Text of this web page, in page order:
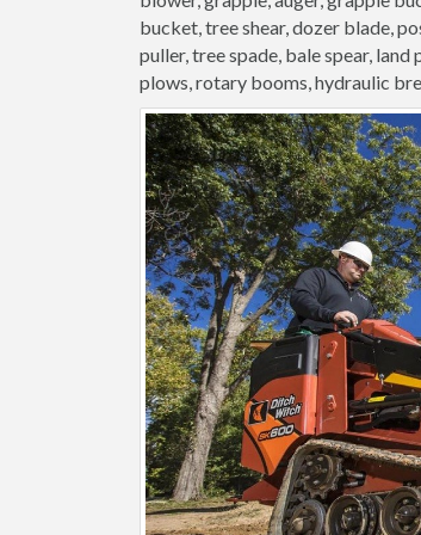
bucket, tree shear, dozer blade,
puller, tree spade, bale spear,
plows, rotary booms, hydraulic